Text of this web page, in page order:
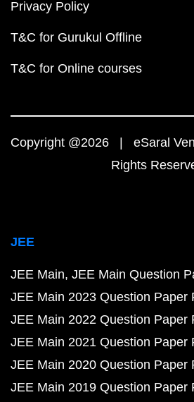
Privacy Policy
T&C for Gurukul Offline
T&C for Online courses
Copyright @2026 | eSaral
Rights
JEE
JEE Main JEE Main Question
JEE Main 2023 Question Paper
JEE Main 2022 Question Paper
JEE Main 2021 Question Paper
JEE Main 2020 Question Paper
JEE Main 2019 Question Paper